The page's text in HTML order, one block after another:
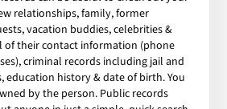
relationships, family, former
vacation buddies, celebrities &
of their contact information (phone
criminal records including jail and
education history & date of birth. You
by the person. Public records